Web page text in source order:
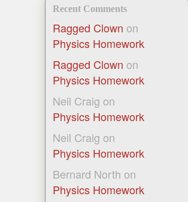
Recent Comments
Ragged Clown on
Physics Homework
Ragged Clown on
Physics Homework
Neil Craig on
Physics Homework
Neil Craig on
Physics Homework
Bernard North on
Physics Homework